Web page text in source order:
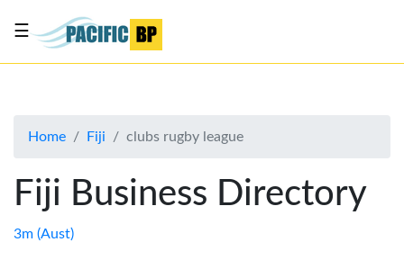
About
Advertise
Contact
☰
Home Fiji clubs rugby league
Fiji Business Directory
3m (Aust)